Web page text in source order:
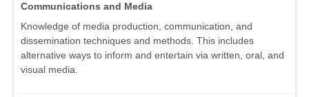
Communications and Media
Knowledge of media production, communication, and
dissemination techniques and methods. This includes
alternative ways to inform and entertain via written, oral, and
visual media.